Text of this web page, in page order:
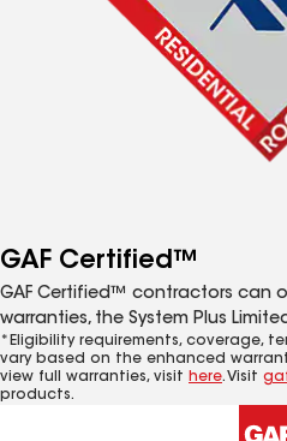
GAF Certified™
GAF Certified™ contractors can
warranties, the System Plus
*Eligibility requirements, coverage,
vary based on the enhanced
view full warranties, visit here. Visit
products.